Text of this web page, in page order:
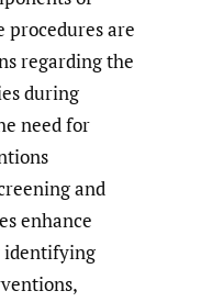
procedures are
regarding the
during
need for
and
enhance
identifying